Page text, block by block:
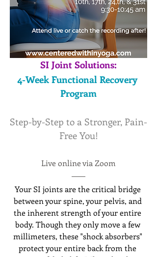
SI Joint Solutions:
4-Week Functional Recovery
Program
Step-by-Step to a Stronger, Pain-
Free You!
Live online via Zoom
Your SI joints are the critical bridge
between your spine, your pelvis, and
the inherent strength of your entire
body. Though they only move a few
millimeters, these "shock absorbers"
protect your entire back from the